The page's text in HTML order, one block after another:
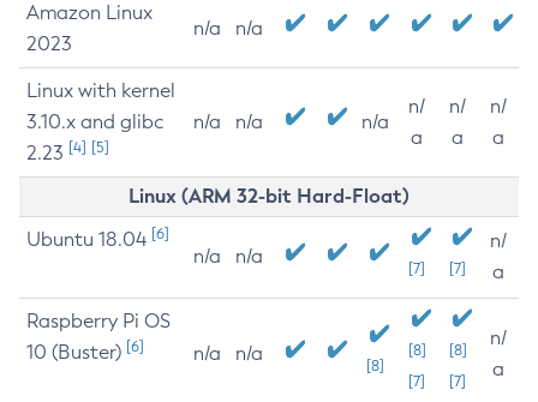
Amazon Linux
2023
n/a n/a
Linux with kernel
3.10.x and glibc
2.23 [4] [5]
n/a n/a n/a
n/
a
n/
a
n/
a
Linux (ARM 32-bit Hard-Float)
Ubuntu 18.04 [6]
n/a n/a
[7] [7]
n/
a
Raspberry Pi OS
10 (Buster) [6] n/a n/a
[8]
[8]
[7]
[8]
[7]
n/
a